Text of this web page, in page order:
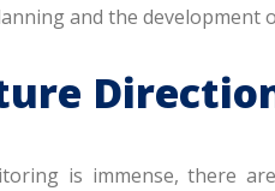
and the development
is immense, there